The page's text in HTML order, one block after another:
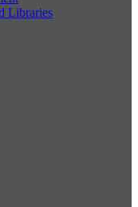
Libraries